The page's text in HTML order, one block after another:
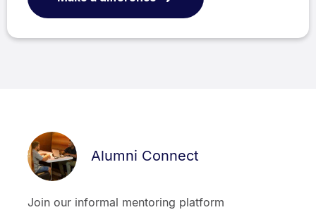
Alumni Connect
Join our informal mentoring platform